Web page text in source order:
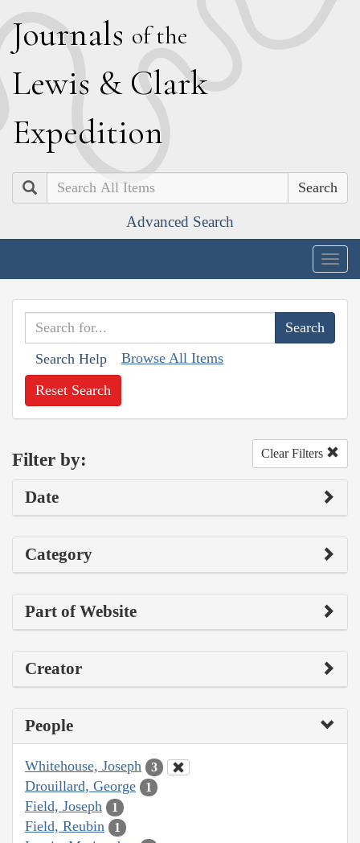
Journals of the
Lewis & Clark
Expedition
Search
Advanced Search
Search Help Browse All Items
Reset Search
Filter by: Clear Filters
Date
Category
Part of Website
Creator
People
Whitehouse, Joseph 3
Drouillard, George 1
Field, Joseph 1
Field, Reubin 1